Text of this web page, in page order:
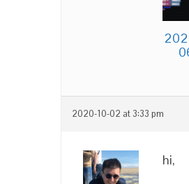
2020-10-02 at 3:33 pm
hi,